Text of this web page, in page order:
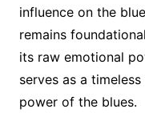
influence on the
remains
its raw emotional
serves as a
power of the blues.